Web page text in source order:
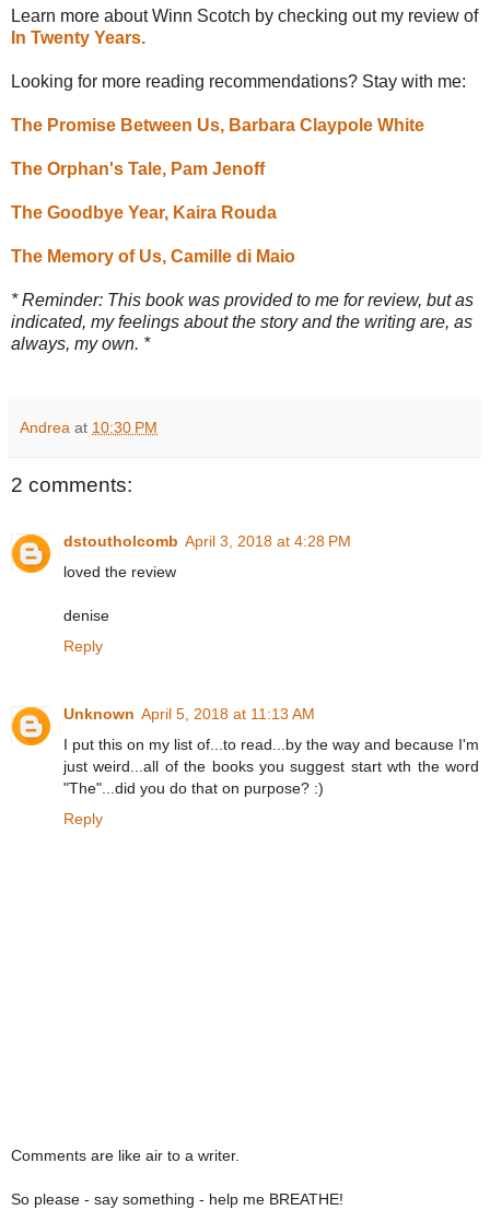
Learn more about Winn Scotch by checking out my review of
In Twenty Years.
Looking for more reading recommendations? Stay with me:
The Promise Between Us, Barbara Claypole White
The Orphan's Tale, Pam Jenoff
The Goodbye Year, Kaira Rouda
The Memory of Us, Camille di Maio
* Reminder: This book was provided to me for review, but as
indicated, my feelings about the story and the writing are, as
always, my own. *
Andrea at 10:30 PM
2 comments:
dstoutholcomb April 3, 2018 at 4:28 PM
loved the review
denise
Reply
Unknown April 5, 2018 at 11:13 AM
I put this on my list of...to read...by the way and because I'm
just weird...all of the books you suggest start wth the word
"The"...did you do that on purpose? :)
Reply
Comments are like air to a writer.
So please - say something - help me BREATHE!